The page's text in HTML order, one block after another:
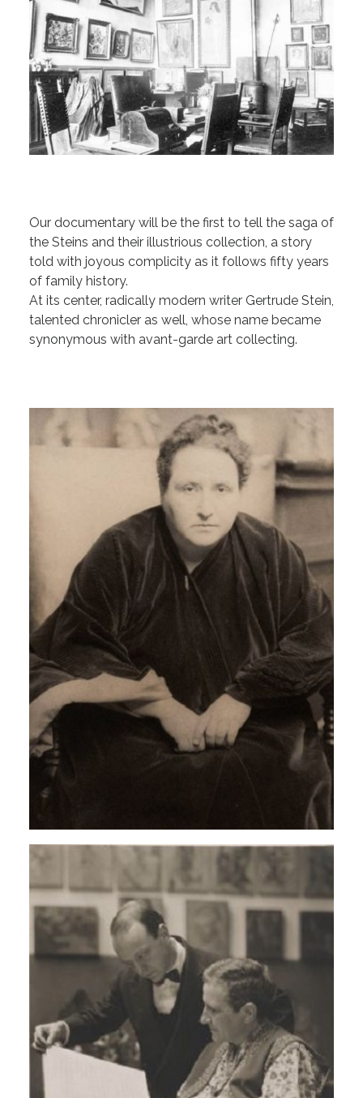
Our documentary will be the first to tell the saga of
the Steins and their illustrious collection, a story
told with joyous complicity as it follows fifty years
of family history.
At its center, radically modern writer Gertrude Stein,
talented chronicler as well, whose name became
synonymous with avant-garde art collecting.